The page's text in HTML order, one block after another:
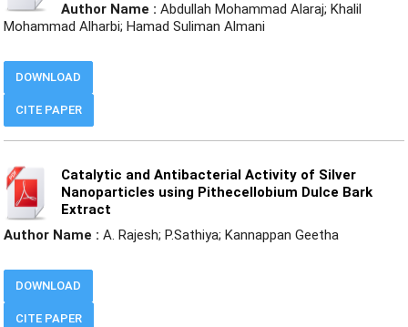
Author Name : Abdullah Mohammad Alaraj; Khalil
Mohammad Alharbi; Hamad Suliman Almani
CITE PAPER
DOWNLOAD
Catalytic and Antibacterial Activity of Silver
Nanoparticles using Pithecellobium Dulce Bark
Extract
Author Name : A. Rajesh; P.Sathiya; Kannappan Geetha
CITE PAPER
DOWNLOAD